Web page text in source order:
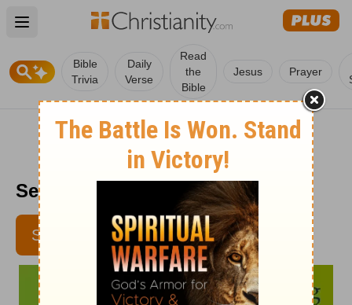
Open main menu
Bible
Trivia
Daily
Verse
Read
the
Bible
Jesus Prayer
Senior Living - September 11
SUBSCRIBE